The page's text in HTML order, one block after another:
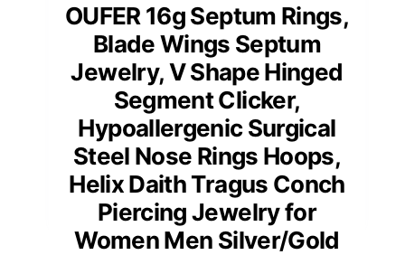
OUFER 16g Septum Rings,
Blade Wings Septum
Jewelry, V Shape Hinged
Segment Clicker,
Hypoallergenic Surgical
Steel Nose Rings Hoops,
Helix Daith Tragus Conch
Piercing Jewelry for
Women Men Silver/Gold